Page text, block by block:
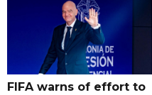
FIFA warns of effort to